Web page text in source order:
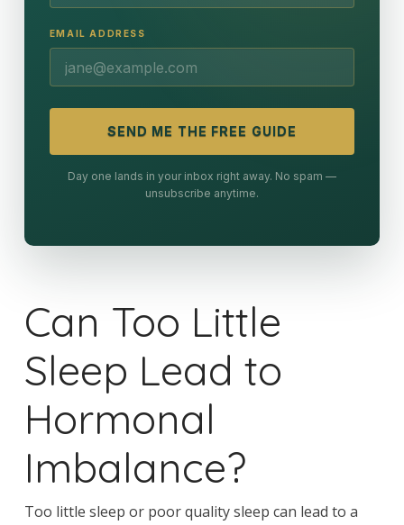
EMAIL ADDRESS
SEND ME THE FREE GUIDE
Day one lands in your inbox right away. No spam —
unsubscribe anytime.
Can Too Little
Sleep Lead to
Hormonal
Imbalance?
Too little sleep or poor quality sleep can lead to a